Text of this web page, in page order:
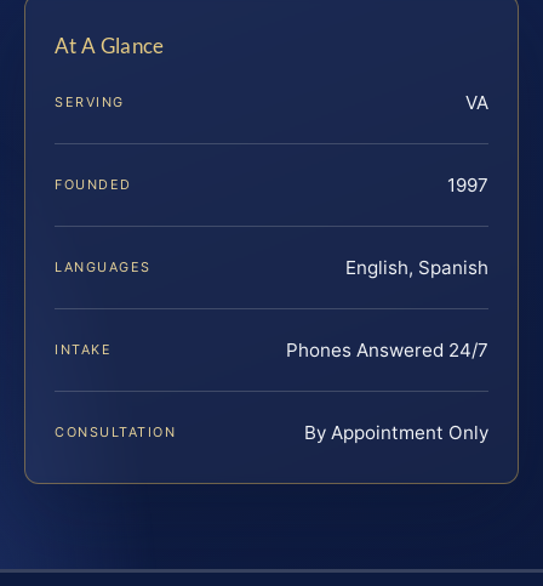
At A Glance
SERVING VA
FOUNDED 1997
LANGUAGES English, Spanish
INTAKE Phones Answered 24/7
CONSULTATION By Appointment Only